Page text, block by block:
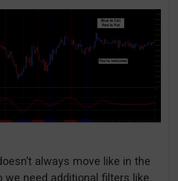
always move like in the
we need additional filters like